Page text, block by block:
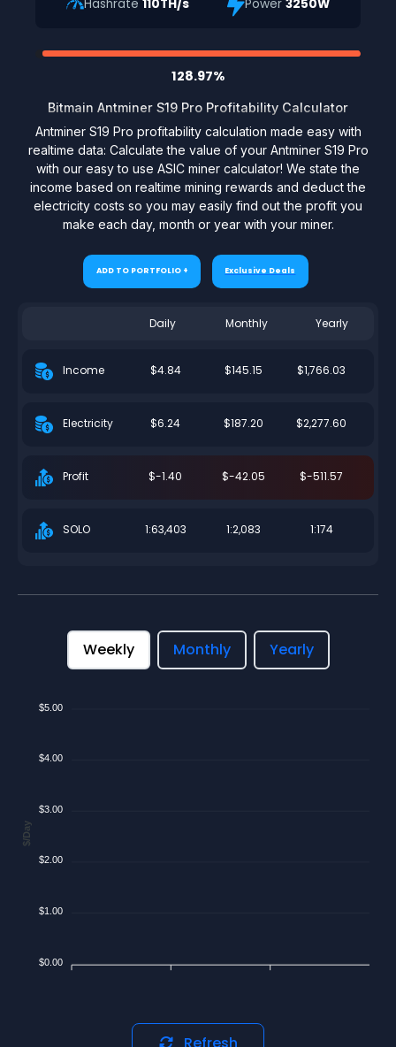
Hashrate 110TH/s Power3250W
128.97%
Bitmain Antminer S19 Pro Profitability Calculator
Antminer S19 Pro profitability calculation made easy with
realtime data: Calculate the value of your Antminer S19 Pro
with our easy to use ASIC miner calculator! We state the
income based on realtime mining rewards and deduct the
electricity costs so you may easily find out the profit you
make each day, month or year with your miner.
ADD TO PORTFOLIO + Exclusive Deals
Daily Monthly Yearly
Income $4.84 $145.15 $1,766.03
Electricity $6.24 $187.20 $2,277.60
Profit $-1.40 $-42.05 $-511.57
SOLO 1:63,403 1:2,083 1:174
Weekly Monthly Yearly
$5.00
$4.00
$3.00
$2.00
$1.00
$0.00
$/Day
Refresh